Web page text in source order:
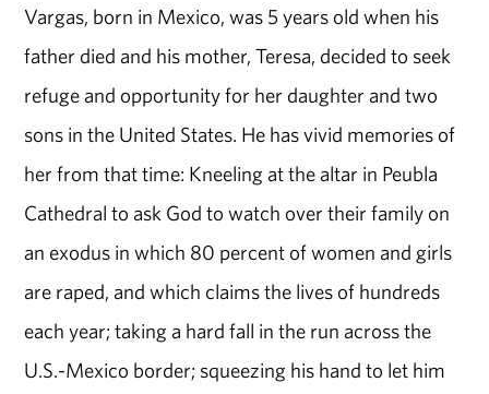
Vargas, born in Mexico, was 5 years old when his
father died and his mother, Teresa, decided to seek
refuge and opportunity for her daughter and two
sons in the United States. He has vivid memories of
her from that time: Kneeling at the altar in Peubla
Cathedral to ask God to watch over their family on
an exodus in which 80 percent of women and girls
are raped, and which claims the lives of hundreds
each year; taking a hard fall in the run across the
U.S.-Mexico border; squeezing his hand to let him